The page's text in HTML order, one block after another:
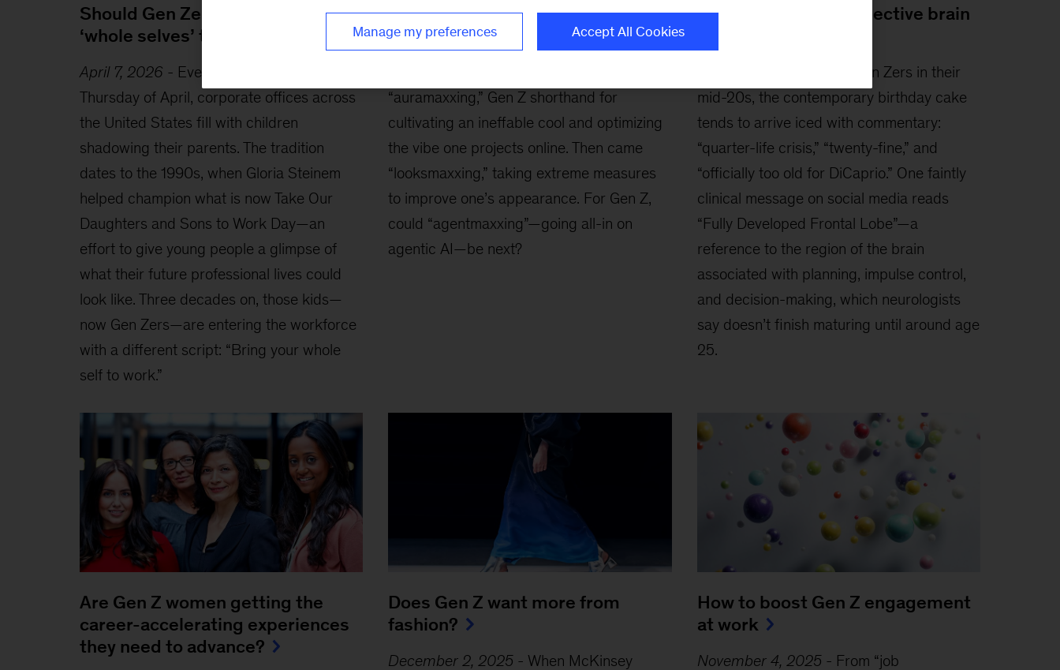
Should Gen Zers bring their
‘whole selves’ to work?
April 7, 2026 - Every year on the fourth
Thursday of April, corporate offices across
the United States fill with children
shadowing their parents. The tradition
dates to the 1990s, when Gloria Steinem
helped champion what is now Take Our
Daughters and Sons to Work Day—an
effort to give young people a glimpse of
what their future professional lives could
look like. Three decades on, those kids—
now Gen Zers—are entering the workforce
with a different script: “Bring your whole
self to work.”
Are Gen Z employees ‘agents’ of
change?
“auramaxxing,” Gen Z shorthand for
cultivating an ineffable cool and optimizing
the vibe one projects online. Then came
“looksmaxxing,” taking extreme measures
to improve one’s appearance. For Gen Z,
could “agentmaxxing”—going all-in on
agentic AI—be next?
Boosting Gen Z’s collective brain
For Gen Zers in their
mid-20s, the contemporary birthday cake
tends to arrive iced with commentary:
“quarter-life crisis,” “twenty-fine,” and
“officially too old for DiCaprio.” One faintly
clinical message on social media reads
“Fully Developed Frontal Lobe”—a
reference to the region of the brain
associated with planning, impulse control,
and decision-making, which neurologists
say doesn’t finish maturing until around age
25.
Are Gen Z women getting the
career-accelerating experiences
they need to advance?
Does Gen Z want more from
fashion?
December 2, 2025 - When McKinsey
How to boost Gen Z engagement
at work
November 4, 2025- From “job
Manage my preferences Accept All Cookies